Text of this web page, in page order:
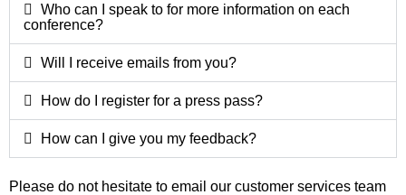
Who can I speak to for more information on each
conference?
Will I receive emails from you?
How do I register for a press pass?
How can I give you my feedback?
Please do not hesitate to email our customer services team